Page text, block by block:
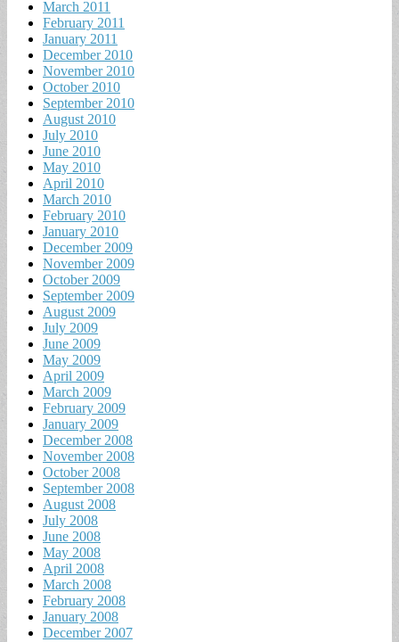
March 2011
February 2011
January 2011
December 2010
November 2010
October 2010
September 2010
August 2010
July 2010
June 2010
May 2010
April 2010
March 2010
February 2010
January 2010
December 2009
November 2009
October 2009
September 2009
August 2009
July 2009
June 2009
May 2009
April 2009
March 2009
February 2009
January 2009
December 2008
November 2008
October 2008
September 2008
August 2008
July 2008
June 2008
May 2008
April 2008
March 2008
February 2008
January 2008
December 2007